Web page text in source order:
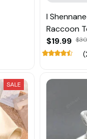
I
Raccoon
$19.99
SALE